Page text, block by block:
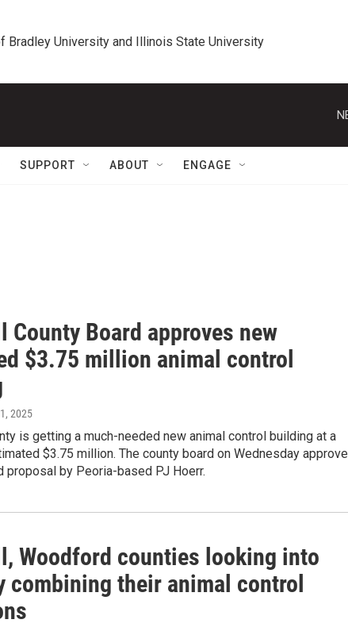
Bradley University and Illinois State University
SUPPORT ABOUT ENGAGE
County Board approves new
$3.75 million animal control
2025
is getting a much-needed new animal control building at a
$3.75 million. The county board on Wednesday
proposal by Peoria-based PJ Hoerr.
Woodford counties looking into
combining their animal control